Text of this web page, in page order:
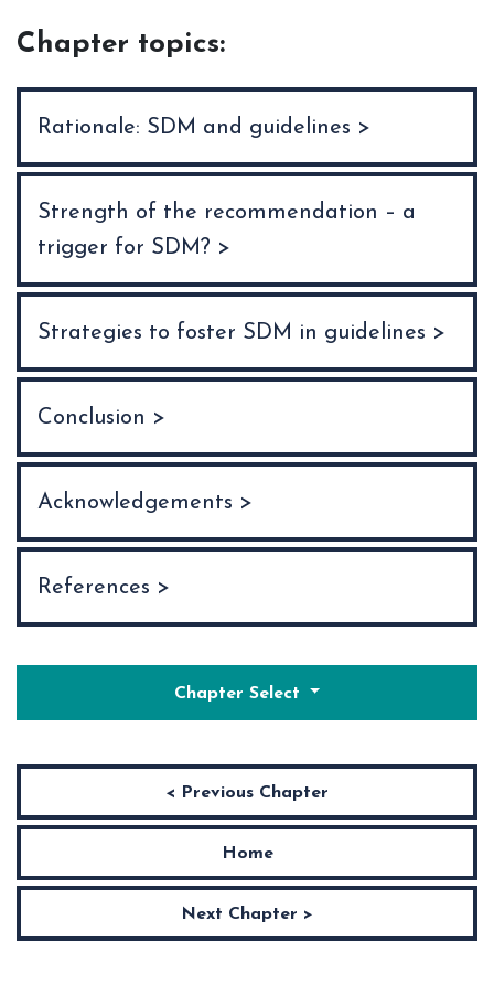
Chapter topics:
Rationale: SDM and guidelines >
Strength of the recommendation – a
trigger for SDM? >
Strategies to foster SDM in guidelines >
Conclusion >
Acknowledgements >
References >
Chapter Select
< Previous Chapter
Home
Next Chapter >